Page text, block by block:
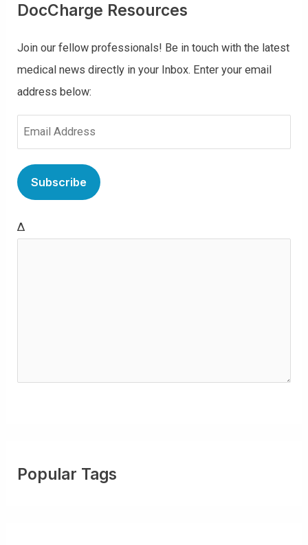
DocCharge Resources
Join our fellow professionals! Be in touch with the latest
medical news directly in your Inbox. Enter your email
address below:
m
a
i
(
Δ
Popular Tags